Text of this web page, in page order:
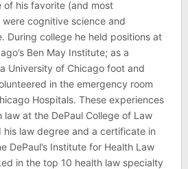
of his favorite (and most
cognitive science and
During college he held positions at
Ben May Institute; as a
University of Chicago foot and
in the emergency room
Hospitals. These experiences
at the DePaul College of Law
law degree and a certificate in
DePaul’s Institute for Health Law
in the top 10 health law specialty